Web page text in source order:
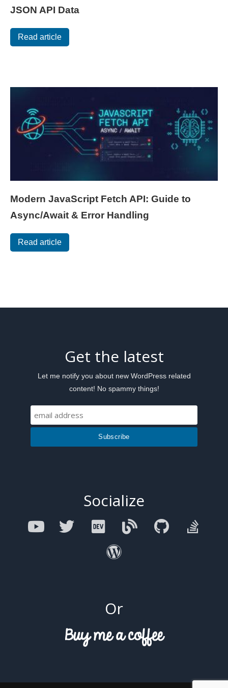
JSON API Data
Read article
Modern JavaScript Fetch API: Guide to
Async/Await & Error Handling
Read article
Get the latest
Let me notify you about new WordPress related
content! No spammy things!
Socialize
Or